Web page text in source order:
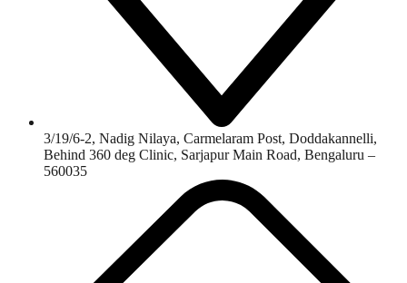
3/19/6-2, Nadig Nilaya, Carmelaram Post, Doddakannelli,
Behind 360 deg Clinic, Sarjapur Main Road, Bengaluru –
560035